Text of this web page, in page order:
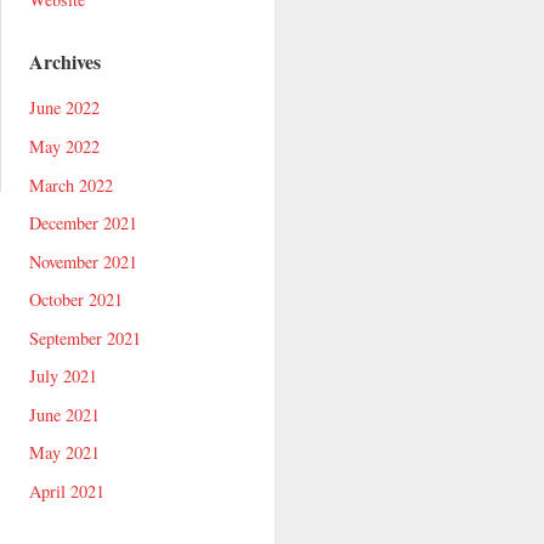
Archives
June 2022
May 2022
March 2022
December 2021
November 2021
October 2021
September 2021
July 2021
June 2021
May 2021
April 2021